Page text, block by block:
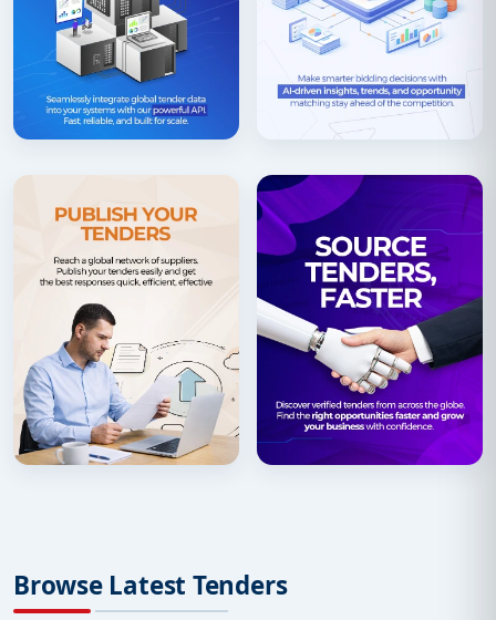
Browse Latest Tenders